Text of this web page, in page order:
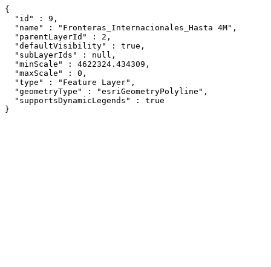
{
  "id" : 9,
  "name" : "Fronteras_Internacionales_Hasta 4M",
  "parentLayerId" : 2,
  "defaultVisibility" : true,
  "subLayerIds" : null,
  "minScale" : 4622324.434309,
  "maxScale" : 0,
  "type" : "Feature Layer",
  "geometryType" : "esriGeometryPolyline",
  "supportsDynamicLegends" : true
}